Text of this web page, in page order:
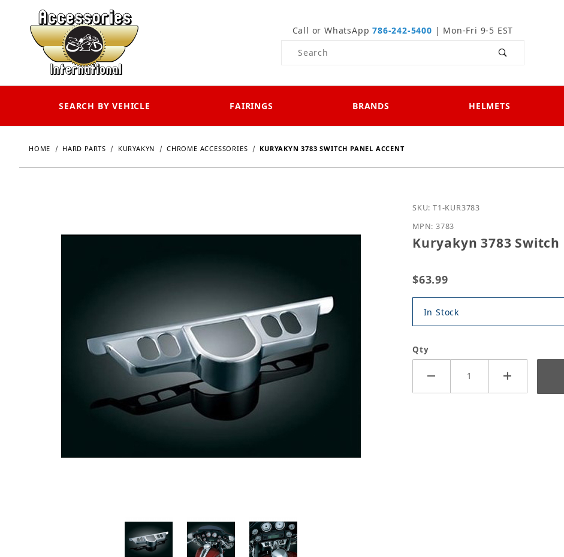
Call or WhatsApp786-242-5400 | Mon-Fri 9-5 EST
Product Search
SEARCH BY VEHICLE FAIRINGS BRANDS HELMETS
HOME HARD PARTS KURYAKYN CHROME ACCESSORIES KURYAKYN 3783 SWITCH PANEL ACCENT
Purchase Kuryakyn 3783
SKU: T1-KUR3783
MPN: 3783
Kuryakyn 3783 Switch
$63.99
In Stock
Qty